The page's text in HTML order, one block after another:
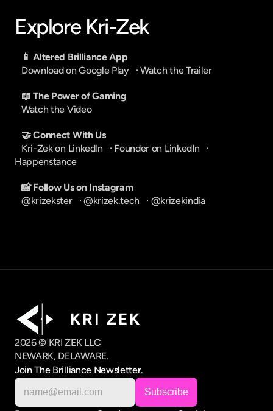
Explore Kri-Zek
📱 Altered Brilliance App
Download on Google Play
   ·
Watch the Trailer
📖 The Power of Gaming
Watch the Video
🤝 Connect With Us
Kri-Zek on LinkedIn
   ·
Founder on LinkedIn
Happenstance
📸 Follow Us on Instagram
@krizekster
   ·
@krizek.tech
   ·
@krizekindia
K R I   Z E K
2026 © KRI ZEK LLC
NEWARK, DELAWARE.
Join The Brilliance Newsletter.